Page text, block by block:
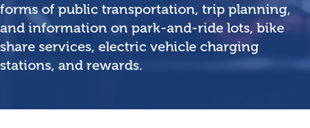
forms of public transportation, trip planning,
and information on park-and-ride lots, bike
share services, electric vehicle charging
stations, and rewards.